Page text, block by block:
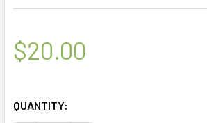
$20.00
QUANTITY: